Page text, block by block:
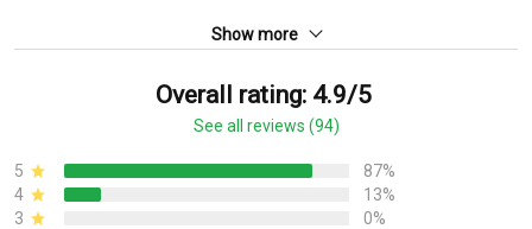
Show more
Overall rating: 4.9/5
See all reviews (94)
5
87%
4
13%
3
0%